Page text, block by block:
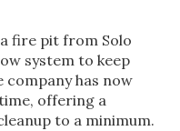
fire pit from Solo
system to keep
company has now
offering a
to a minimum.